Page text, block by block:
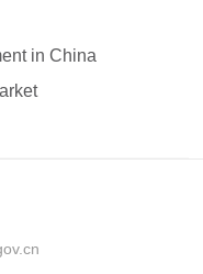
in China